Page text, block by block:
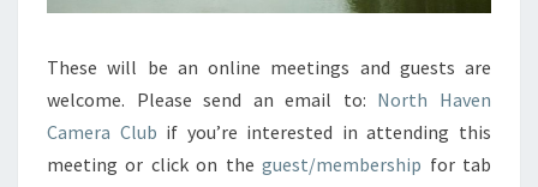
These will be an online meetings and guests are
welcome. Please send an email to: North Haven
Camera Club if you’re interested in attending this
meeting or click on theguest/membership for tab